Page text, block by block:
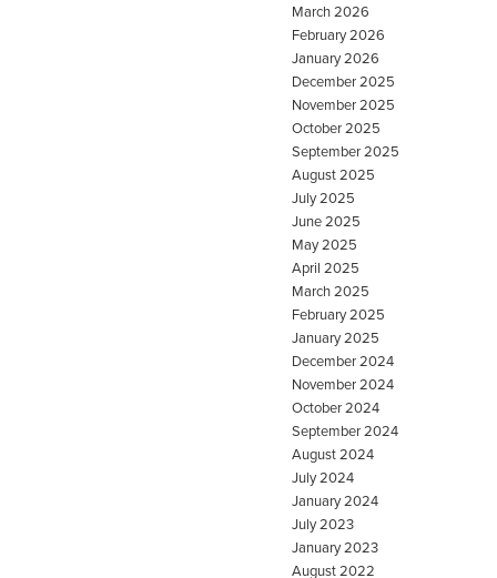
March 2026
February 2026
January 2026
December 2025
November 2025
October 2025
September 2025
August 2025
July 2025
June 2025
May 2025
April 2025
March 2025
February 2025
January 2025
December 2024
November 2024
October 2024
September 2024
August 2024
July 2024
January 2024
July 2023
January 2023
August 2022